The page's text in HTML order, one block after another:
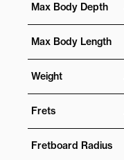
Max Body Depth
Max Body Length
Weight
Frets
Fretboard Radius